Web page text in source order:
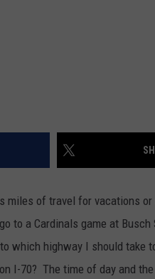
miles of travel for vacations
to a Cardinals game at Busch
which highway I should take
I-70? The time of day and